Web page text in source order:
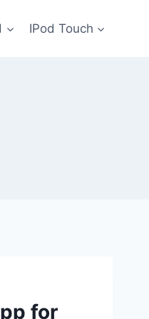
IPod Touch
for